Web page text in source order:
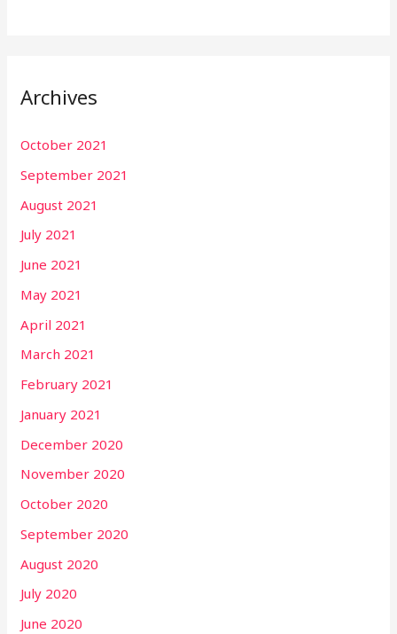
Archives
October 2021
September 2021
August 2021
July 2021
June 2021
May 2021
April 2021
March 2021
February 2021
January 2021
December 2020
November 2020
October 2020
September 2020
August 2020
July 2020
June 2020